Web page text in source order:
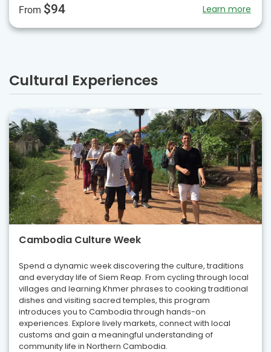
From $94 Learn more
Cultural Experiences
Cambodia Culture Week
Spend a dynamic week discovering the culture, traditions
and everyday life of Siem Reap. From cycling through local
villages and learning Khmer phrases to cooking traditional
dishes and visiting sacred temples, this program
introduces you to Cambodia through hands-on
experiences. Explore lively markets, connect with local
customs and gain a meaningful understanding of
community life in Northern Cambodia.